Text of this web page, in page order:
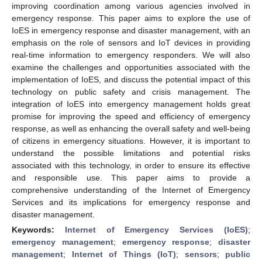
improving coordination among various agencies involved in
emergency response. This paper aims to explore the use of
IoES in emergency response and disaster management, with an
emphasis on the role of sensors and IoT devices in providing
real-time information to emergency responders. We will also
examine the challenges and opportunities associated with the
implementation of IoES, and discuss the potential impact of this
technology on public safety and crisis management. The
integration of IoES into emergency management holds great
promise for improving the speed and efficiency of emergency
response, as well as enhancing the overall safety and well-being
of citizens in emergency situations. However, it is important to
understand the possible limitations and potential risks
associated with this technology, in order to ensure its effective
and responsible use. This paper aims to provide a
comprehensive understanding of the Internet of Emergency
Services and its implications for emergency response and
disaster management.
Keywords: Internet of Emergency Services (IoES);
emergency management; emergency response; disaster
management; Internet of Things (IoT); sensors; public